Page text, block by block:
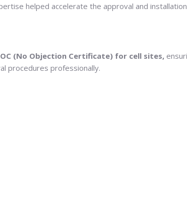
helped accelerate the approval and
(No Objection Certificate) for cell sites,
procedures professionally.